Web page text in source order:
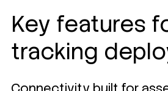
Key features
tracking